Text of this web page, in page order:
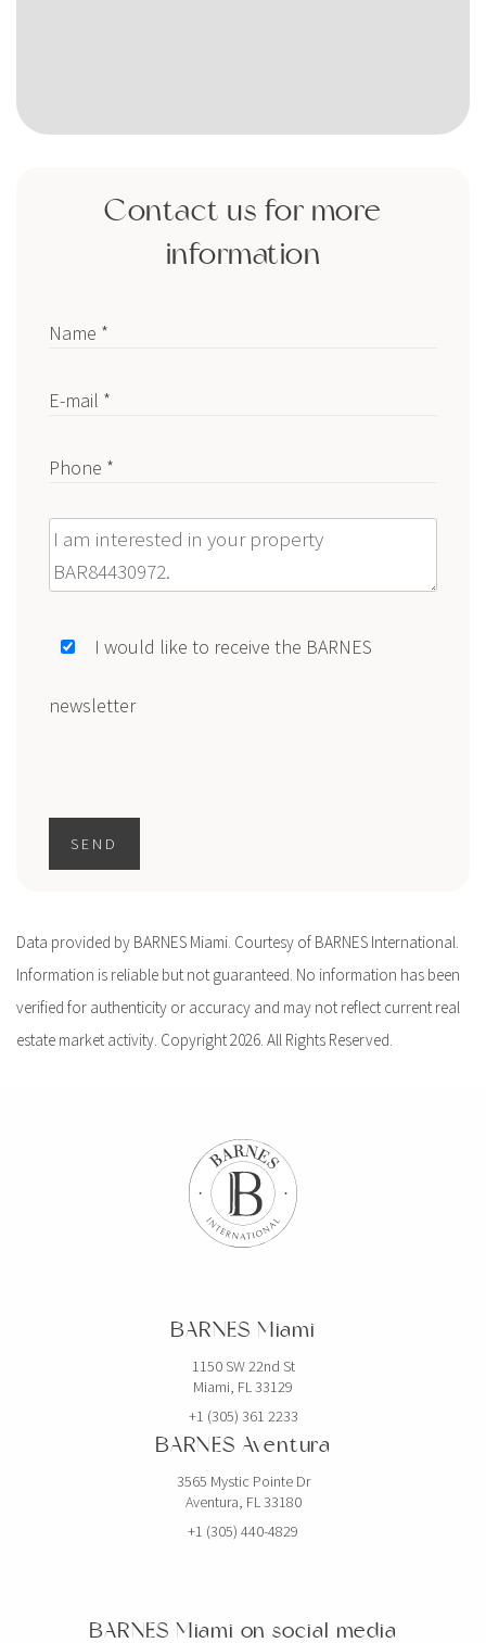
Contact us for more
information
Name *
E-mail *
Phone *
Message
I would like to receive the BARNES
newsletter
SEND
Data provided by BARNES Miami. Courtesy of BARNES International.
Information is reliable but not guaranteed. No information has been
verified for authenticity or accuracy and may not reflect current real
estate market activity. Copyright 2026. All Rights Reserved.
BARNES Miami
1150 SW 22nd St
Miami, FL 33129
+1 (305) 361 2233
BARNES Aventura
3565 Mystic Pointe Dr
Aventura, FL 33180
+1 (305) 440-4829
BARNES Miami on social media